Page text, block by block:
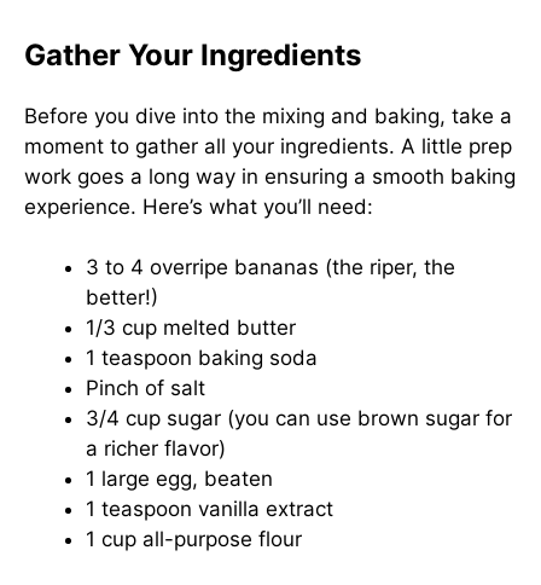
Gather Your Ingredients
Before you dive into the mixing and baking, take a
moment to gather all your ingredients. A little prep
work goes a long way in ensuring a smooth baking
experience. Here’s what you’ll need:
3 to 4 overripe bananas (the riper, the
better!)
1/3 cup melted butter
1 teaspoon baking soda
Pinch of salt
3/4 cup sugar (you can use brown sugar for
a richer flavor)
1 large egg, beaten
1 teaspoon vanilla extract
1 cup all-purpose flour